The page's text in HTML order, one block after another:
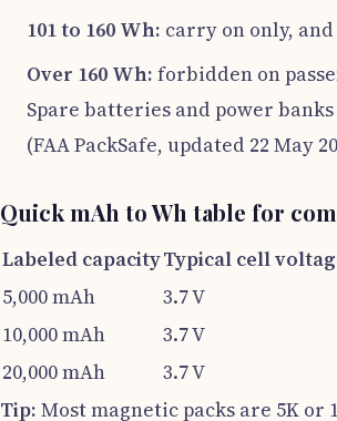
101 to 160 Wh: carry on only,
Over 160 Wh: forbidden on
Spare batteries and power
(FAA PackSafe, updated 22 May
Quick mAh to Wh table for
Labeled capacityTypical cell
5,000 mAh
3.7 V
10,000 mAh
3.7 V
20,000 mAh
3.7 V
Tip: Most magnetic packs are 5K or